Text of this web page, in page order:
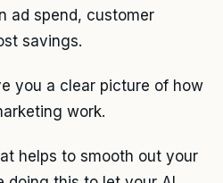
ad spend, customer
savings.
you a clear picture of how
work.
helps to smooth out your